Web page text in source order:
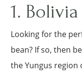
1. Bolivia
Looking for the
bean? If so, then
the Yungus region